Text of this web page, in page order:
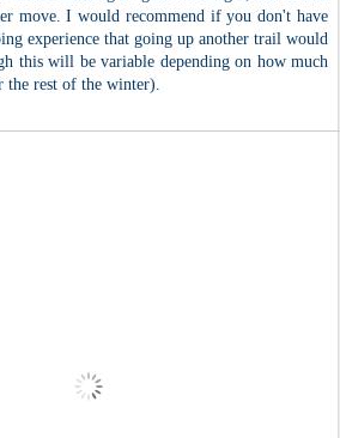
move. I would recommend if you don't have
experience that going up another trail would
this will be variable depending on how much
rest of the winter).